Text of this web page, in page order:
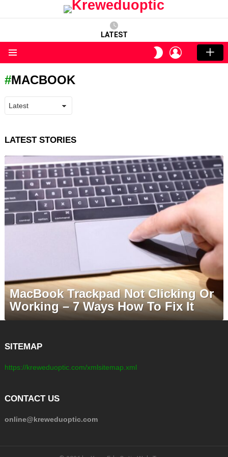
LATEST
SWITCH
SKIN
LOGIN
MACBOOK
LATEST STORIES
MacBook Trackpad Not Clicking Or
Working – 7 Ways How To Fix It
SITEMAP
https://kreweduoptic.com/xmlsitemap.xml
CONTACT US
online@kreweduoptic.com